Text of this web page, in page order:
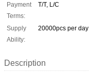
Payment
Terms:
T/T, L/C
Supply
Ability:
20000pcs per day
Description